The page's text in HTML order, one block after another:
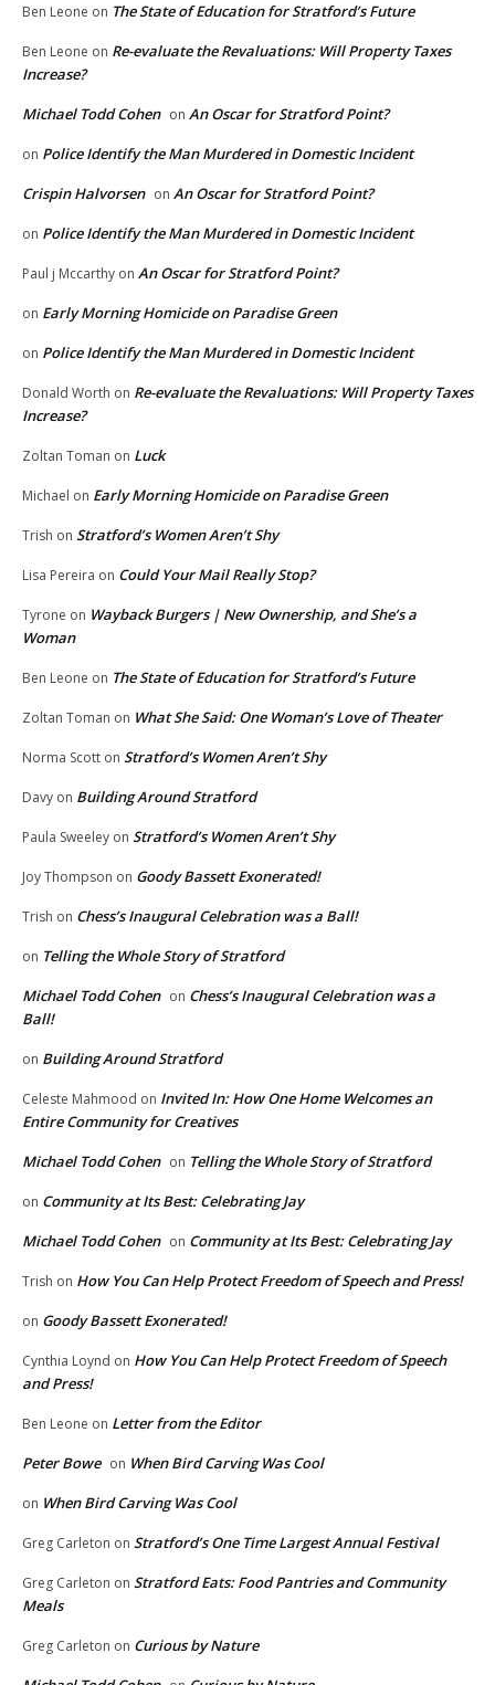
Ben Leone on The State of Education for Stratford’s Future
Ben Leone on Re-evaluate the Revaluations: Will Property Taxes
Increase?
Michael Todd Cohen on An Oscar for Stratford Point?
on Police Identify the Man Murdered in Domestic Incident
Crispin Halvorsen on An Oscar for Stratford Point?
on Police Identify the Man Murdered in Domestic Incident
Paul j Mccarthy on An Oscar for Stratford Point?
on Early Morning Homicide on Paradise Green
on Police Identify the Man Murdered in Domestic Incident
Donald Worth on Re-evaluate the Revaluations: Will Property Taxes
Increase?
Zoltan Toman on Luck
Michael on Early Morning Homicide on Paradise Green
Trish on Stratford’s Women Aren’t Shy
Lisa Pereira on Could Your Mail Really Stop?
Tyrone on Wayback Burgers | New Ownership, and She’s a
Woman
Ben Leone on The State of Education for Stratford’s Future
Zoltan Toman on What She Said: One Woman’s Love of Theater
Norma Scott on Stratford’s Women Aren’t Shy
Davy on Building Around Stratford
Paula Sweeley on Stratford’s Women Aren’t Shy
Joy Thompson on Goody Bassett Exonerated!
Trish on Chess’s Inaugural Celebration was a Ball!
on Telling the Whole Story of Stratford
Michael Todd Cohen on Chess’s Inaugural Celebration was a
Ball!
on Building Around Stratford
Celeste Mahmood on Invited In: How One Home Welcomes an
Entire Community for Creatives
Michael Todd Cohen on Telling the Whole Story of Stratford
on Community at Its Best: Celebrating Jay
Michael Todd Cohen on Community at Its Best: Celebrating Jay
Trish on How You Can Help Protect Freedom of Speech and Press!
on Goody Bassett Exonerated!
Cynthia Loynd on How You Can Help Protect Freedom of Speech
and Press!
Ben Leone on Letter from the Editor
Peter Bowe on When Bird Carving Was Cool
on When Bird Carving Was Cool
Greg Carleton on Stratford’s One Time Largest Annual Festival
Greg Carleton on Stratford Eats: Food Pantries and Community
Meals
Greg Carleton on Curious by Nature